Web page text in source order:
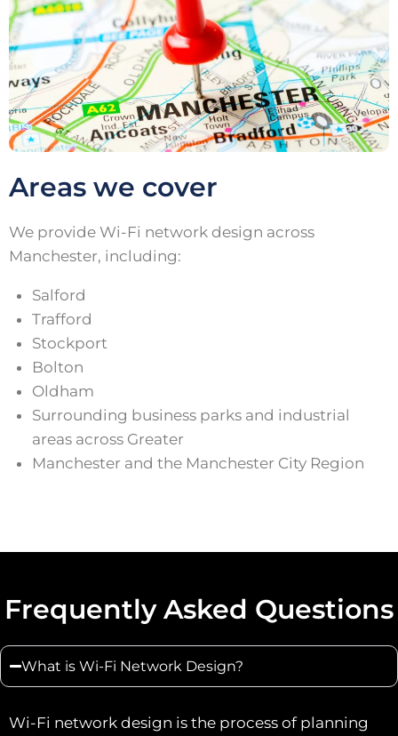
Areas we cover
We provide Wi-Fi network design across
Manchester, including:
Salford
Trafford
Stockport
Bolton
Oldham
Surrounding business parks and industrial
areas across Greater
Manchester and the Manchester City Region
Frequently Asked Questions
What is Wi-Fi Network Design?
Wi-Fi network design is the process of planning